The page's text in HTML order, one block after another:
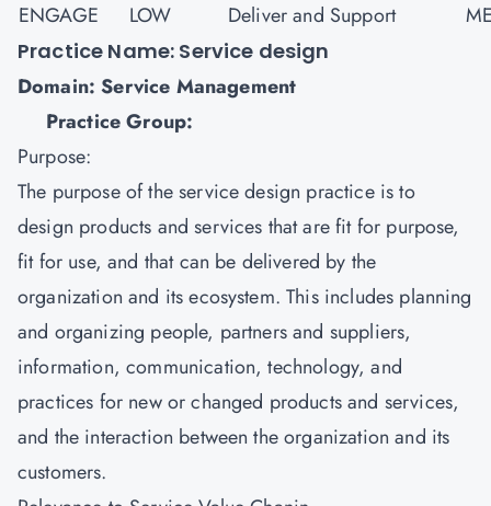
ENGAGE
LOW Deliver and Support
Practice Name: Service design
Domain: Service Management
Practice Group:
Purpose:
The purpose of the service design practice is to
design products and services that are fit for purpose,
fit for use, and that can be delivered by the
organization and its ecosystem. This includes planning
and organizing people, partners and suppliers,
information, communication, technology, and
practices for new or changed products and services,
and the interaction between the organization and its
customers.